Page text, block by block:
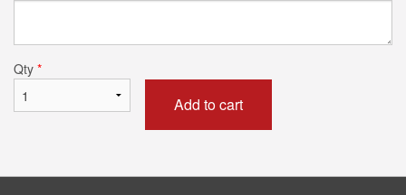
Qty *
Add to cart